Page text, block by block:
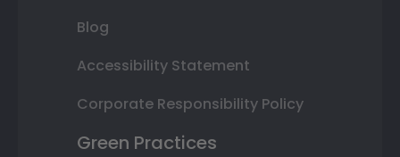
Blog
Accessibility Statement
Corporate Responsibility Policy
Green Practices